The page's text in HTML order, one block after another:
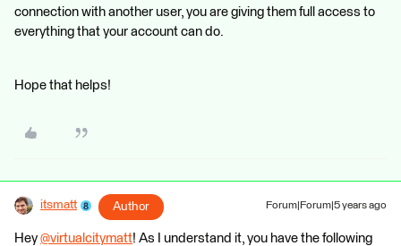
connection with another user, you are giving them full access to
everything that your account can do.
Hope that helps!
itsmatt Author Forum|Forum|5 years ago
Hey @virtualcitymatt​! As I understand it, you have the following